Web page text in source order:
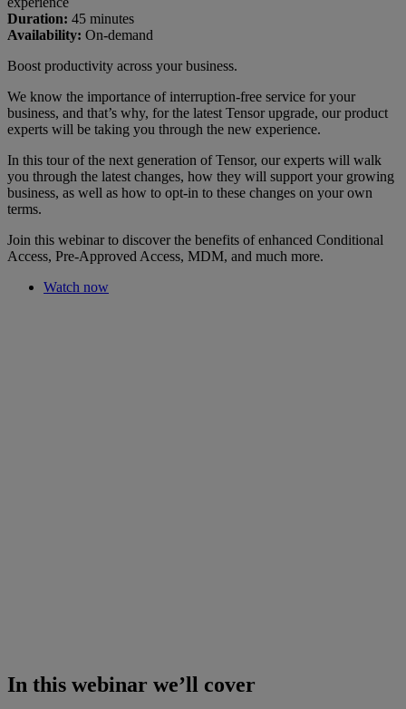
Duration: 45 minutes
Availability: On-demand
Boost productivity across your business.
We know the importance of interruption-free service for your
business, and that’s why, for the latest Tensor upgrade, our product
experts will be taking you through the new experience.
In this tour of the next generation of Tensor, our experts will walk
you through the latest changes, how they will support your growing
business, as well as how to opt-in to these changes on your own
terms.
Join this webinar to discover the benefits of enhanced Conditional
Access, Pre-Approved Access, MDM, and much more.
Watch now
In this webinar we’ll cover